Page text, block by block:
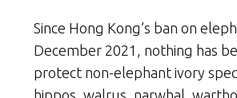
Since Hong Kong’s ban on
December 2021, nothing has
protect non-elephant ivory
hippos, walrus, narwhal,